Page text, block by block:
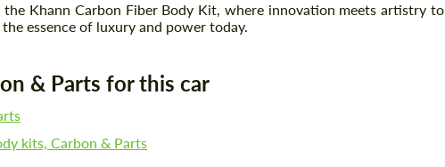
Khann Carbon Fiber Body Kit, where innovation meets artistry to
essence of luxury and power today.
& Parts for this car
kits, Carbon & Parts
Agree to the processing of personal data
CONTACT ME
Agree to the processing of personal data